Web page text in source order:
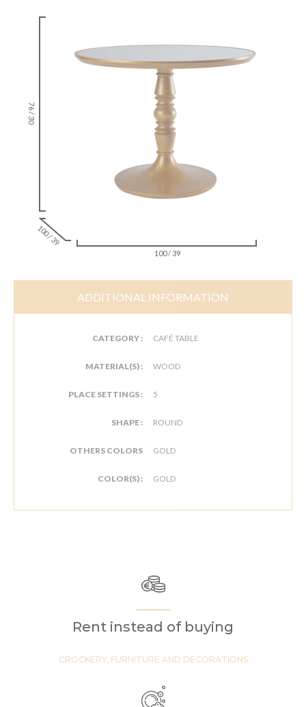
76 / 30
100 / 39
100 / 39
ADDITIONAL INFORMATION
CATEGORY : CAFÉ TABLE
MATERIAL(S) : WOOD
PLACE SETTINGS : 5
SHAPE : ROUND
OTHERS COLORS GOLD
COLOR(S) : GOLD
Rent instead of buying
CROCKERY, FURNITURE AND DECORATIONS